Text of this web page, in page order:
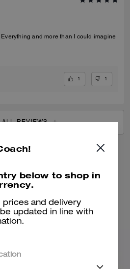
and more than I could imagine
1 1
ALL REVIEWS
below to shop in
prices and delivery
updated in line with